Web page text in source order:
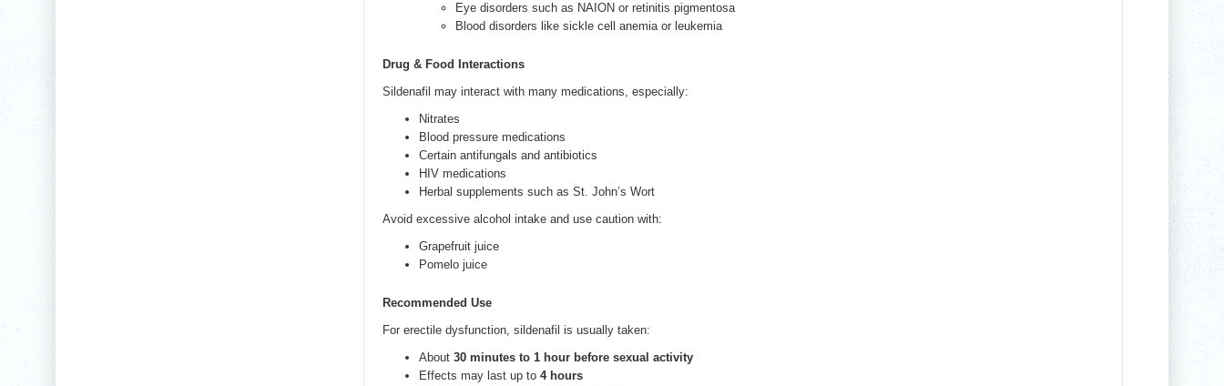
Eye disorders such as NAION or retinitis pigmentosa
Blood disorders like sickle cell anemia or leukemia
Drug & Food Interactions
Sildenafil may interact with many medications, especially:
Nitrates
Blood pressure medications
Certain antifungals and antibiotics
HIV medications
Herbal supplements such as St. John’s Wort
Avoid excessive alcohol intake and use caution with:
Grapefruit juice
Pomelo juice
Recommended Use
For erectile dysfunction, sildenafil is usually taken:
About 30 minutes to 1 hour before sexual activity
Effects may last up to 4 hours